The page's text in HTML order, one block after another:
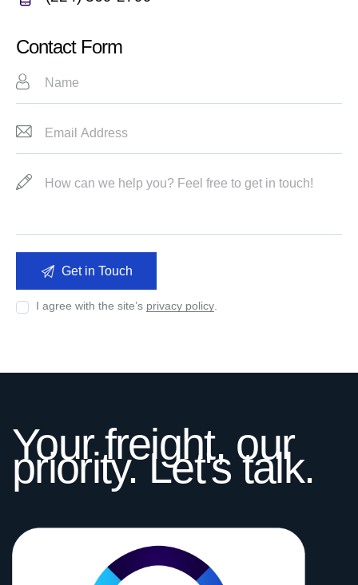
m
on
Contact Form
I agree with the site’s privacy policy
Your freight, our
priority. Let's talk.